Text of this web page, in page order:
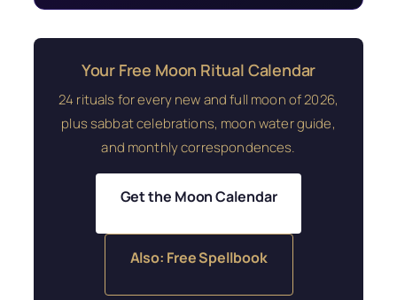
Your Free Moon Ritual Calendar
24 rituals for every new and full moon of 2026,
plus sabbat celebrations, moon water guide,
and monthly correspondences.
Get the Moon Calendar
Also: Free Spellbook